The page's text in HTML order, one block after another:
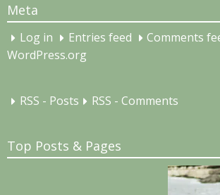
Meta
Log in Entries feed
Comments
WordPress.org
RSS - Posts RSS - Comments
Top Posts & Pages